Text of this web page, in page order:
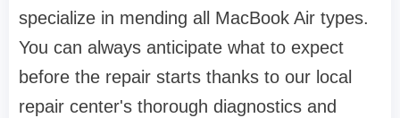
specialize in mending all MacBook Air types.
You can always anticipate what to expect
before the repair starts thanks to our local
repair center's thorough diagnostics and